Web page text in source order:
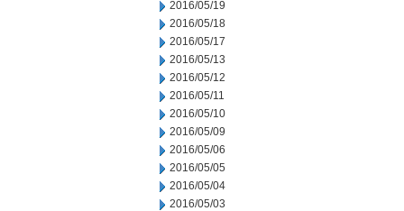
2016/05/19
2016/05/18
2016/05/17
2016/05/13
2016/05/12
2016/05/11
2016/05/10
2016/05/09
2016/05/06
2016/05/05
2016/05/04
2016/05/03